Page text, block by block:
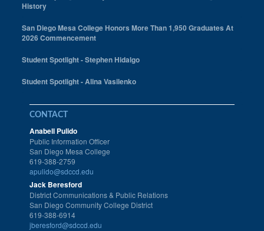
History
San Diego Mesa College Honors More Than 1,950 Graduates At
2026 Commencement
Student Spotlight - Stephen Hidalgo
Student Spotlight - Alina Vasilenko
CONTACT
Anabell Pulido
Public Information Officer
San Diego Mesa College
619-388-2759
apulido@sdccd.edu
Jack Beresford
District Communications & Public Relations
San Diego Community College District
619-388-6914
jberesford@sdccd.edu